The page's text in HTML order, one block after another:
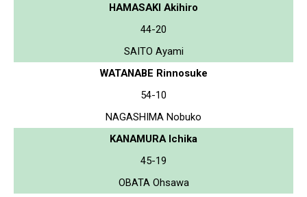
HAMASAKI Akihiro
44-20
SAITO Ayami
WATANABE Rinnosuke
54-10
NAGASHIMA Nobuko
KANAMURA Ichika
45-19
OBATA Ohsawa